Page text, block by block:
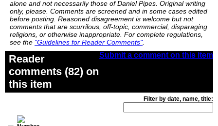
alone and not necessarily those of Daniel Pipes. Original writing
only, please. Comments are screened and in some cases edited
before posting. Reasoned disagreement is welcome but not
comments that are scurrilous, off-topic, commercial, disparaging
religions, or otherwise inappropriate. For complete regulations,
see the "Guidelines for Reader Comments".
Submit a comment on this item
Reader
comments (82) on
this item
Filter by date, name, title: